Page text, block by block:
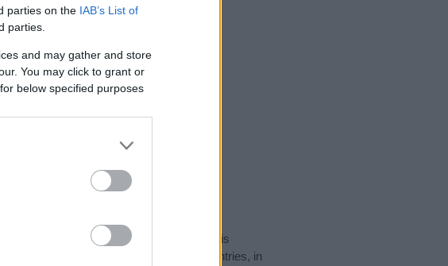
parties on the IAB’s List of
parties.
and may gather and store
You may click to grant or
below specified purposes
are no popularity data for the name. This
The name might be popular in other countries, in